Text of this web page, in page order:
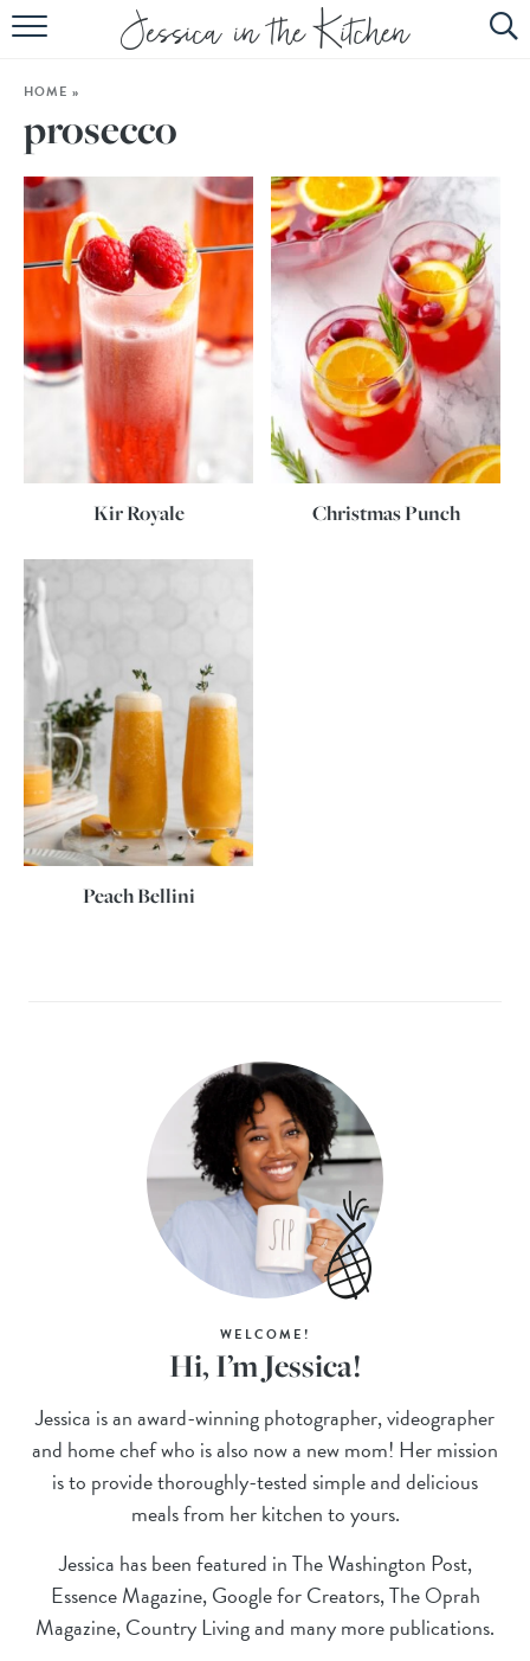
HOME
SUBSCRIBE
EBOOK
HOME »
prosecco
Kir Royale Christmas Punch
Peach Bellini
WELCOME!
Hi, I’m Jessica!
Jessica is an award-winning photographer, videographer
and home chef who is also now a new mom! Her mission
is to provide thoroughly-tested simple and delicious
meals from her kitchen to yours.
Jessica has been featured in The Washington Post,
Essence Magazine, Google for Creators, The Oprah
Magazine, Country Living and many more publications.